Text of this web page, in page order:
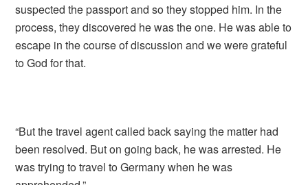
suspected the passport and so they stopped him. In the
process, they discovered he was the one. He was able to
escape in the course of discussion and we were grateful
to God for that.
“But the travel agent called back saying the matter had
been resolved. But on going back, he was arrested. He
was trying to travel to Germany when he was